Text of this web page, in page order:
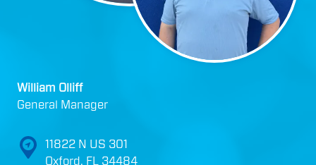
William Olliff
General Manager
11822 N US 301
Oxford, FL 34484